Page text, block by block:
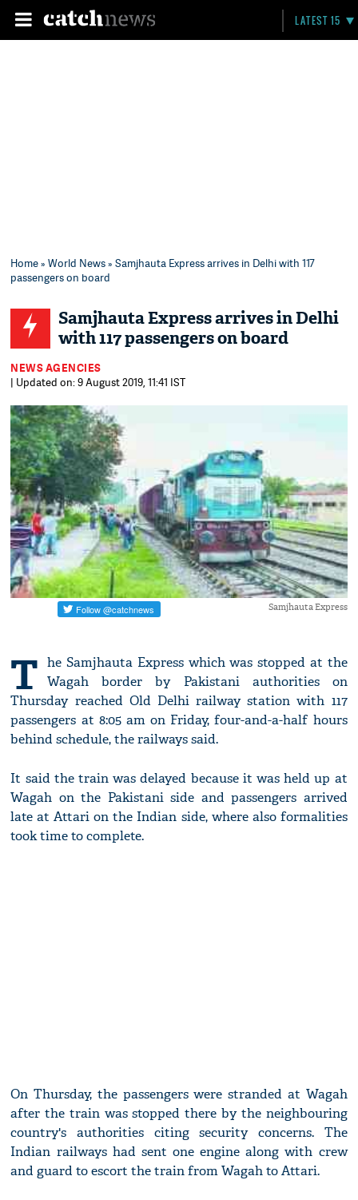
LATEST 15
Home»World News» Samjhauta Express arrives in Delhi with 117
passengers on board
Samjhauta Express arrives in Delhi
with 117 passengers on board
NEWS AGENCIES
| Updated on: 9 August 2019, 11:41 IST
Samjhauta Express
T he Samjhauta Express which was stopped at the
Wagah border by Pakistani authorities on
Thursday reached Old Delhi railway station with 117
passengers at 8:05 am on Friday, four-and-a-half hours
behind schedule, the railways said.
It said the train was delayed because it was held up at
Wagah on the Pakistani side and passengers arrived
late at Attari on the Indian side, where also formalities
took time to complete.
On Thursday, the passengers were stranded at Wagah
after the train was stopped there by the neighbouring
country's authorities citing security concerns. The
Indian railways had sent one engine along with crew
and guard to escort the train from Wagah to Attari.